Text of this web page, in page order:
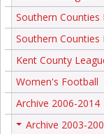
Southern Counties
Southern Counties
Kent County
Women's Football
Archive 2006-2014
Archive 2003-